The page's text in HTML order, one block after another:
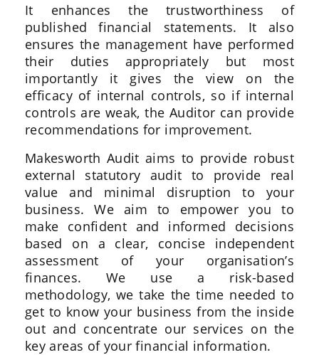
It enhances the trustworthiness of
published financial statements. It also
ensures the management have performed
their duties appropriately but most
importantly it gives the view on the
efficacy of internal controls, so if internal
controls are weak, the Auditor can provide
recommendations for improvement.
Makesworth Audit aims to provide robust
external statutory audit to provide real
value and minimal disruption to your
business. We aim to empower you to
make confident and informed decisions
based on a clear, concise independent
assessment of your organisation’s
finances. We use a risk-based
methodology, we take the time needed to
get to know your business from the inside
out and concentrate our services on the
key areas of your financial information.